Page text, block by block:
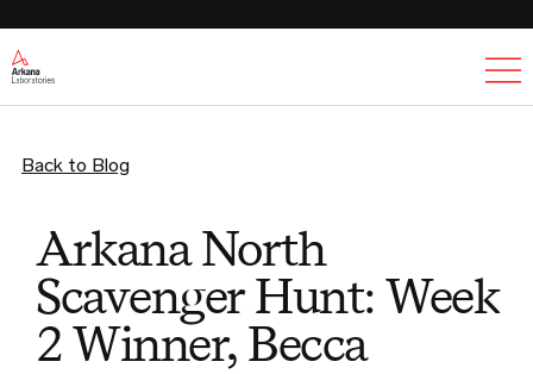
Back to Blog
Arkana North
Scavenger Hunt: Week
2 Winner, Becca